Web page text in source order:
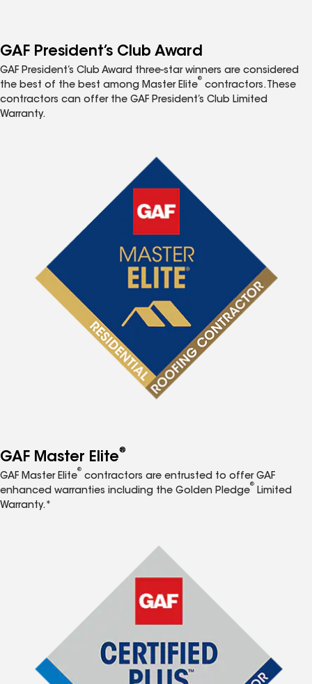
GAF President’s Club Award
GAF President’s Club Award three-star winners are considered
the best of the best among Master Elite
®
contractors. These
contractors can offer the GAF President’s Club Limited
Warranty.
GAF Master Elite®
GAF Master Elite
®
contractors are entrusted to offer GAF
enhanced warranties including the Golden Pledge
®
Limited
Warranty.*